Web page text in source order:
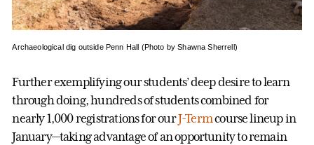
Archaeological dig outside Penn Hall (Photo by Shawna Sherrell)
Further exemplifying our students’ deep desire to learn
through doing, hundreds of students combined for
nearly 1,000 registrations for ourJ-Termcourse lineup in
January—taking advantage of an opportunity to remain